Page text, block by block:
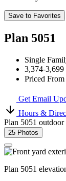
Save to Favorites
Plan 5051
Single
3,374-3,699
Priced
Get Email
Hours &
Plan 5051
25 Photos
Plan 5051